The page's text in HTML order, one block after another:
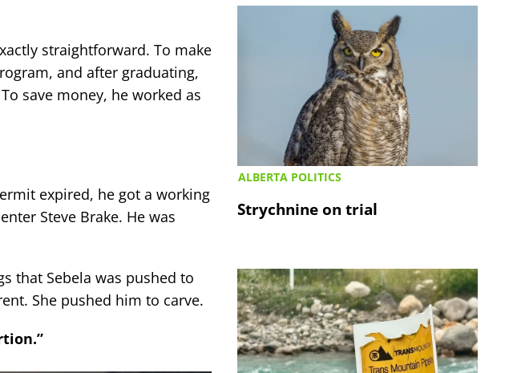
straightforward. To make
and after graduating,
save money, he worked as
expired, he got a working
Steve Brake. He was
that Sebela was pushed to
She pushed him to carve.
ALBERTA POLITICS
Strychnine on trial